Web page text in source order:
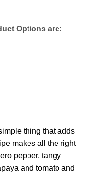
Options are:
thing that adds
makes all the right
pepper, tangy
and tomato and